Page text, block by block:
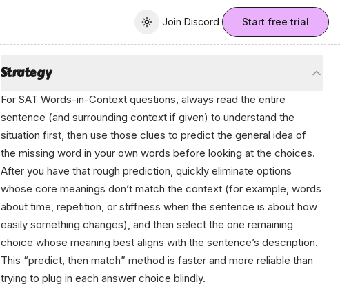
Toggle theme
Join Discord
Join Discord Start free trial
Strategy
For SAT Words-in-Context questions, always read the entire
sentence (and surrounding context if given) to understand the
situation first, then use those clues to predict the general idea of
the missing word in your own words before looking at the choices.
After you have that rough prediction, quickly eliminate options
whose core meanings don’t match the context (for example, words
about time, repetition, or stiffness when the sentence is about how
easily something changes), and then select the one remaining
choice whose meaning best aligns with the sentence’s description.
This “predict, then match” method is faster and more reliable than
trying to plug in each answer choice blindly.